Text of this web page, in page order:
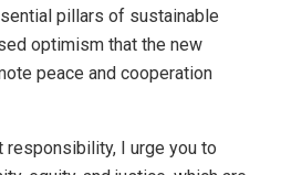
pillars of sustainable
optimism that the new
peace and cooperation
responsibility, I urge you to